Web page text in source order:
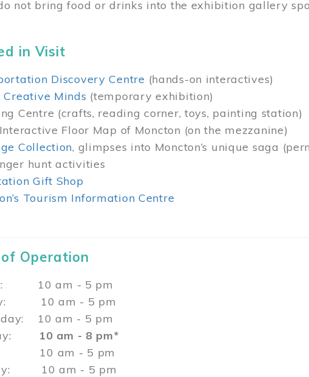
not bring food or drinks into the exhibition gallery
in Visit
Discovery Centre (hands-on interactives)
Creative Minds (temporary exhibition)
Centre (crafts, reading corner, toys, painting station)
Floor Map of Moncton (on the mezzanine)
Collection, glimpses into Moncton’s unique saga
hunt activities
Gift Shop
Tourism Information Centre
Operation
10 am - 5 pm
10 am - 5 pm
10 am - 5 pm
10 am - 8 pm*
10 am - 5 pm
10 am - 5 pm